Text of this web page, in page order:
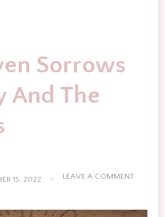
Sorrows
And The
15, 2022 LEAVE A COMMENTON